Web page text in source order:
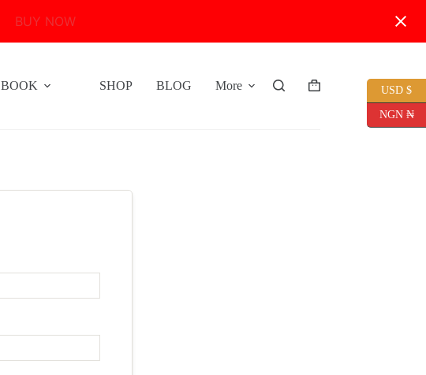
BUY NOW
BOOK SHOP BLOG More
Shopping
USD $
NGN ₦